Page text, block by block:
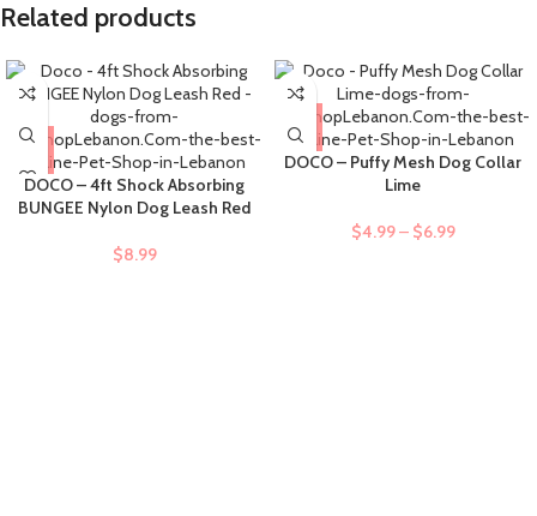
Related products
DOCO – 4ft Shock Absorbing
BUNGEE Nylon Dog Leash Red
$8.99
DOCO – Puffy Mesh Dog Collar
Lime
$4.99– $6.99